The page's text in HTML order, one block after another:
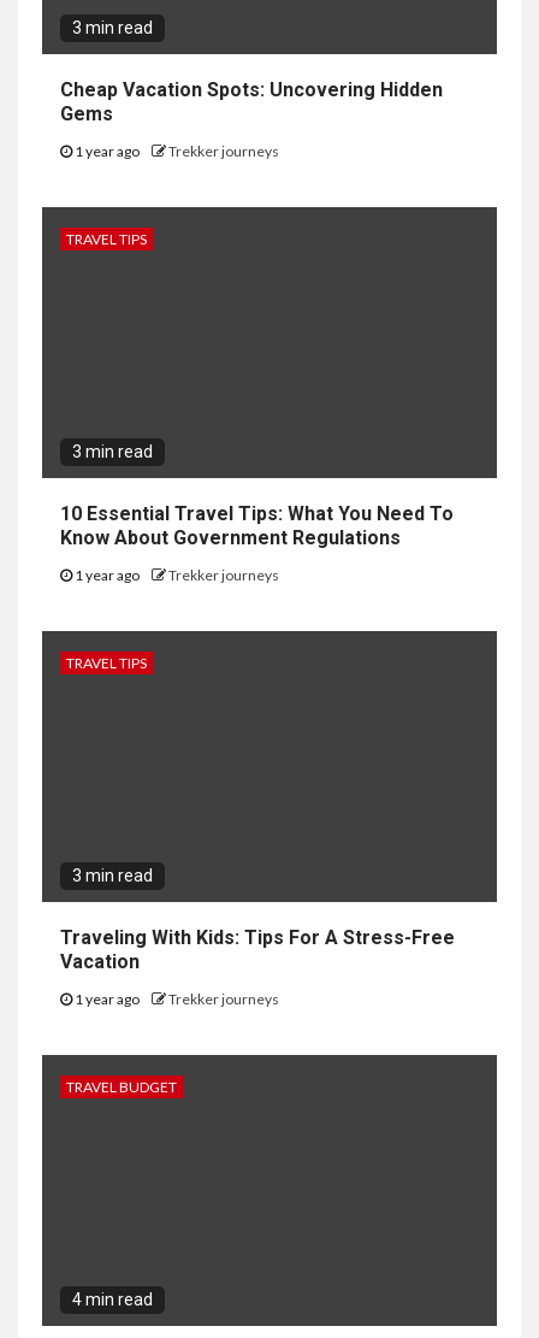
3 min read
Cheap Vacation Spots: Uncovering Hidden
Gems
1 year ago Trekker journeys
TRAVEL TIPS
3 min read
10 Essential Travel Tips: What You Need To
Know About Government Regulations
1 year ago Trekker journeys
TRAVEL TIPS
3 min read
Traveling With Kids: Tips For A Stress-Free
Vacation
1 year ago Trekker journeys
TRAVEL BUDGET
4 min read